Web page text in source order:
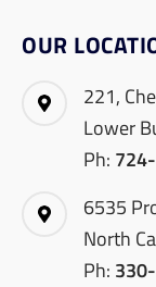
OUR
221,
Lower
Ph:
6535
North
Ph: